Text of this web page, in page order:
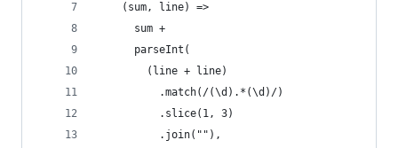
    (sum, line) =>
      sum +
      parseInt(
        (line + line)
          .match(/(\d).*(\d)/)
          .slice(1, 3)
          .join(""),